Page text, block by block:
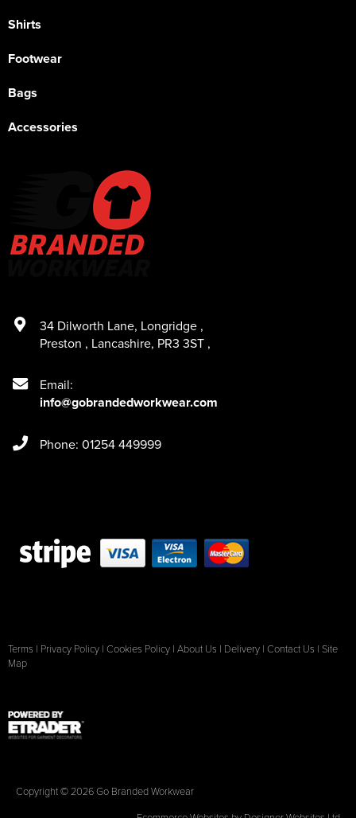
Shirts
Footwear
Bags
Accessories
34 Dilworth Lane, Longridge ,
Preston , Lancashire, PR3 3ST ,
Email:
info@gobrandedworkwear.com
Phone: 01254 449999
Terms | Privacy Policy | Cookies Policy | About Us | Delivery | Contact Us | Site
Map
Copyright © 2026 Go Branded Workwear